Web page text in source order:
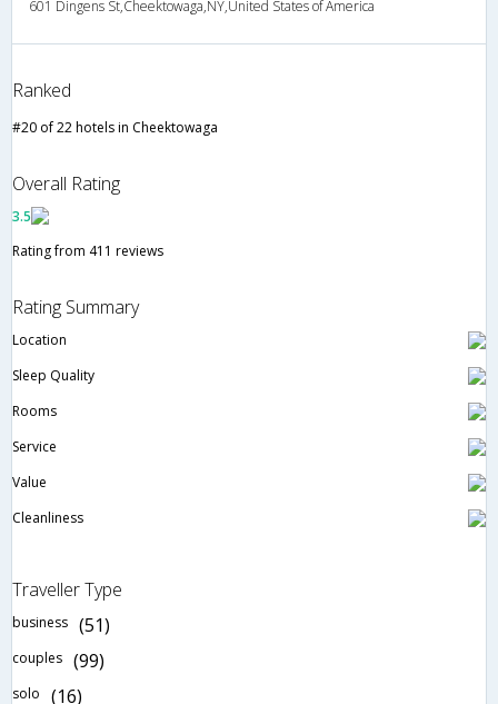
601 Dingens St,Cheektowaga,NY,United States of America
Ranked
#20 of 22 hotels in Cheektowaga
Overall Rating
3.5
Rating from 411 reviews
Rating Summary
Location
Sleep Quality
Rooms
Service
Value
Cleanliness
Traveller Type
business (51)
couples (99)
solo (16)